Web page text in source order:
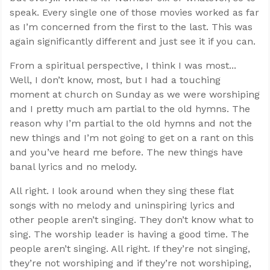
speak. Every single one of those movies worked as far
as I’m concerned from the first to the last. This was
again significantly different and just see it if you can.
From a spiritual perspective, I think I was most...
Well, I don’t know, most, but I had a touching
moment at church on Sunday as we were worshiping
and I pretty much am partial to the old hymns. The
reason why I’m partial to the old hymns and not the
new things and I’m not going to get on a rant on this
and you’ve heard me before. The new things have
banal lyrics and no melody.
All right. I look around when they sing these flat
songs with no melody and uninspiring lyrics and
other people aren’t singing. They don’t know what to
sing. The worship leader is having a good time. The
people aren’t singing. All right. If they’re not singing,
they’re not worshiping and if they’re not worshiping,